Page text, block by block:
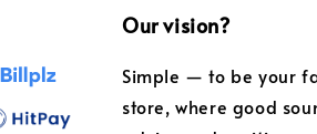
Our vision?
Simple — to be your
store, where good